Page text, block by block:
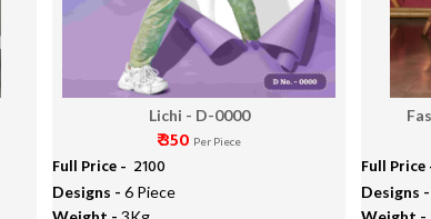
Lichi - D-0000
₹ 350 Per Piece
Full Price - ₹ 2100
Designs -6 Piece
Full Price
Designs -